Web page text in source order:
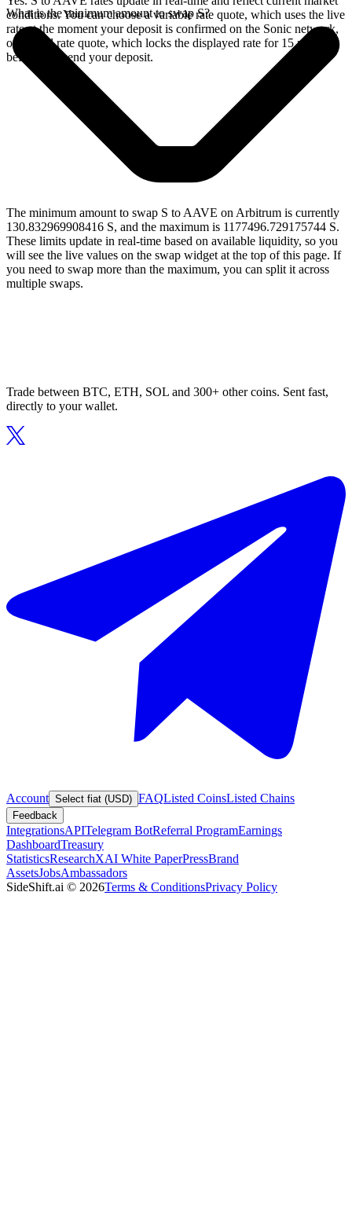
conditions. You can choose a variable rate quote, which uses the live
rate at the moment your deposit is confirmed on the Sonic network,
or a fixed rate quote, which locks the displayed rate for 15 minutes
before you send your deposit.
What is the minimum amount to swap S?
The minimum amount to swap S to AAVE on Arbitrum is currently
130.832969908416 S, and the maximum is 1177496.729175744 S.
These limits update in real-time based on available liquidity, so you
will see the live values on the swap widget at the top of this page. If
you need to swap more than the maximum, you can split it across
multiple swaps.
Trade between BTC, ETH, SOL and 300+ other coins. Sent fast,
directly to your wallet.
Account Select fiat (USD) FAQListed CoinsListed Chains
Feedback
IntegrationsAPITelegram BotReferral ProgramEarnings
DashboardTreasury
StatisticsResearchXAI White PaperPressBrand
AssetsJobsAmbassadors
SideShift.ai © 2026Terms & ConditionsPrivacy Policy